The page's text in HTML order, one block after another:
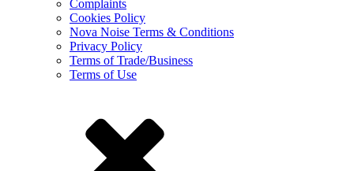
Complaints
Cookies Policy
Nova Noise Terms & Conditions
Privacy Policy
Terms of Trade/Business
Terms of Use